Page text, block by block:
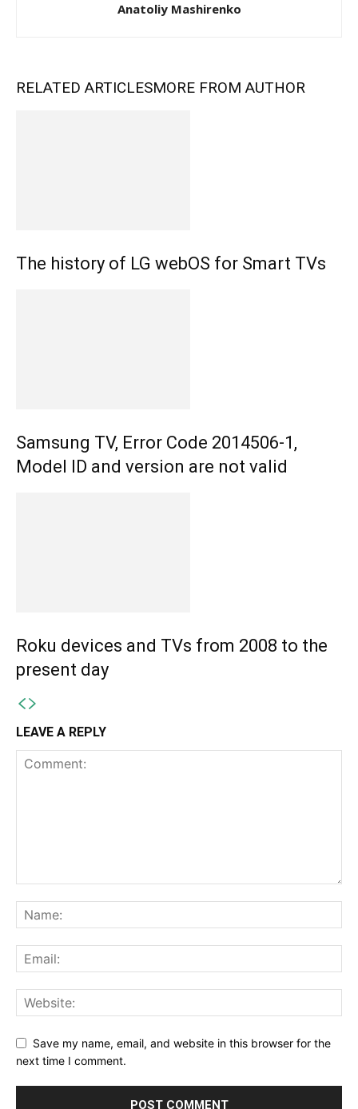
Anatoliy Mashirenko
RELATED ARTICLESMORE FROM AUTHOR
The history of LG webOS for Smart TVs
Samsung TV, Error Code 2014506-1,
Model ID and version are not valid
Roku devices and TVs from 2008 to the
present day
LEAVE A REPLY
Save my name, email, and website in this browser for the
next time I comment.